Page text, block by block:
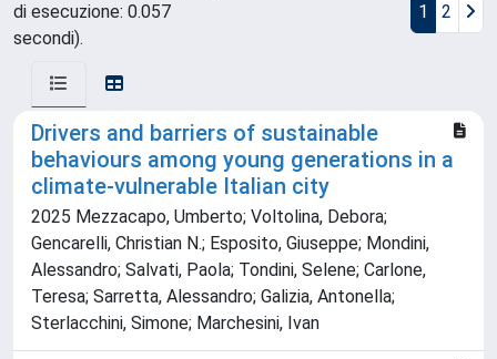
di esecuzione: 0.057
secondi).
1 2
Drivers and barriers of sustainable
behaviours among young generations in a
climate-vulnerable Italian city
2025 Mezzacapo, Umberto; Voltolina, Debora;
Gencarelli, Christian N.; Esposito, Giuseppe; Mondini,
Alessandro; Salvati, Paola; Tondini, Selene; Carlone,
Teresa; Sarretta, Alessandro; Galizia, Antonella;
Sterlacchini, Simone; Marchesini, Ivan